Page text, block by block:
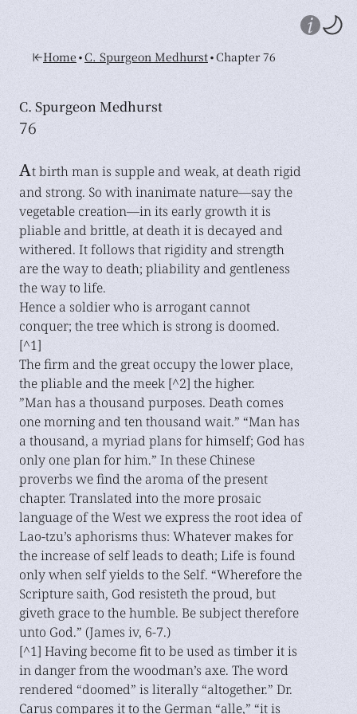
Home•C. Spurgeon Medhurst•Chapter 76
C. Spurgeon Medhurst
76
At birth man is supple and weak, at death rigid
and strong. So with inanimate nature—say the
vegetable creation—in its early growth it is
pliable and brittle, at death it is decayed and
withered. It follows that rigidity and strength
are the way to death; pliability and gentleness
the way to life.
Hence a soldier who is arrogant cannot
conquer; the tree which is strong is doomed.
[^1]
The firm and the great occupy the lower place,
the pliable and the meek [^2] the higher.
”Man has a thousand purposes. Death comes
one morning and ten thousand wait.” “Man has
a thousand, a myriad plans for himself; God has
only one plan for him.” In these Chinese
proverbs we find the aroma of the present
chapter. Translated into the more prosaic
language of the West we express the root idea of
Lao-tzu’s aphorisms thus: Whatever makes for
the increase of self leads to death; Life is found
only when self yields to the Self. “Wherefore the
Scripture saith, God resisteth the proud, but
giveth grace to the humble. Be subject therefore
unto God.” (James iv, 6-7.)
[^1] Having become fit to be used as timber it is
in danger from the woodman’s axe. The word
rendered “doomed” is literally “altogether.” Dr.
Carus compares it to the German “alle,” “it is